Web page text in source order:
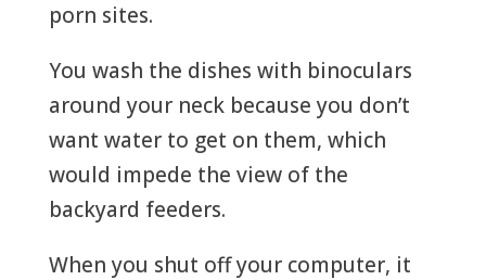
porn sites.
You wash the dishes with binoculars
around your neck because you don’t
want water to get on them, which
would impede the view of the
backyard feeders.
When you shut off your computer, it